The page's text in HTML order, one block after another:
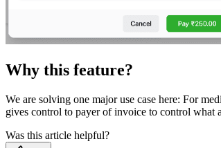
Why this feature?
We are solving one major use case here: For
gives control to payer of invoice to control what
Was this article helpful?